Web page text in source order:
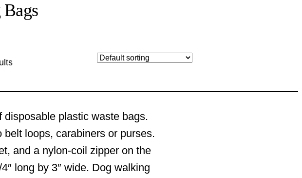
plastic waste bags.
loops, carabiners or purses.
and a nylon-coil zipper on the
long by 3″ wide. Dog walking